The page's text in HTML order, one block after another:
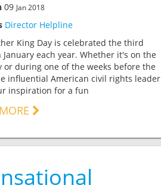
09 Jan 2018
Director Helpline
King Day is celebrated the third
January each year. Whether it's on the
or during one of the weeks before the
influential American civil rights leader
inspiration for a fun